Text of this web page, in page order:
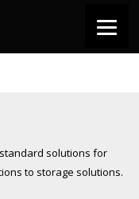
solutions for
to storage solutions.